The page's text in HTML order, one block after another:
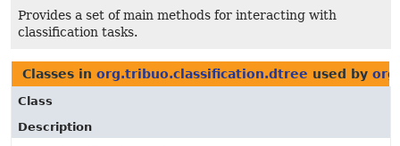
Provides a set of main methods for interacting with
classification tasks.
Classes in org.tribuo.classification.dtree used by
Class
Description